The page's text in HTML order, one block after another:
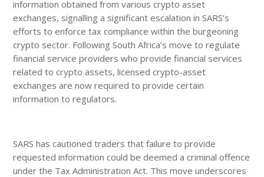
information obtained from various crypto asset
exchanges, signalling a significant escalation in SARS’s
efforts to enforce tax compliance within the burgeoning
crypto sector. Following South Africa’s move to regulate
financial service providers who provide financial services
related to crypto assets, licensed crypto-asset
exchanges are now required to provide certain
information to regulators.
SARS has cautioned traders that failure to provide
requested information could be deemed a criminal offence
under the Tax Administration Act. This move underscores